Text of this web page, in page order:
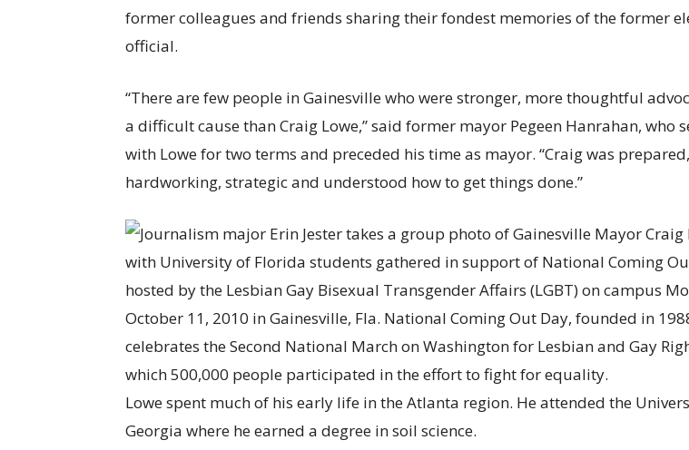
former colleagues and friends sharing their fondest memories of the former
official.
“There are few people in Gainesville who were stronger, more thoughtful
a difficult cause than Craig Lowe,” said former mayor Pegeen Hanrahan, who
with Lowe for two terms and preceded his time as mayor. “Craig was prepared,
hardworking, strategic and understood how to get things done.”
Lowe spent much of his early life in the Atlanta region. He attended the
Georgia where he earned a degree in soil science.